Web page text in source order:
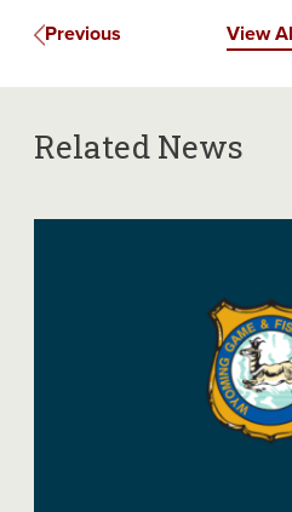
Previous View
Related News